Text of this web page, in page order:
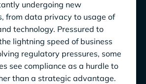
risks
and security
for the modern tech
undergoing new
from data privacy to usage of
technology. Pressured to
lightning speed of business
regulatory pressures, some
see compliance as a hurdle to
than a strategic advantage.